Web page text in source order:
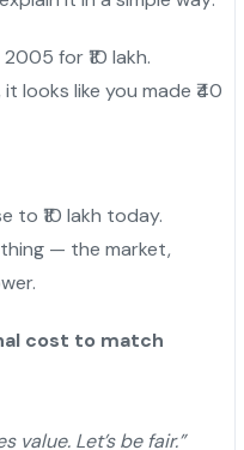
for ₹10 lakh.
looks like you made ₹40
to ₹10 lakh today.
— the market,
cost to match
value. Let’s be fair.”